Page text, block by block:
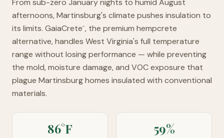
From sub-zero January nights to humid August
afternoons, Martinsburg's climate pushes insulation to
its limits. GaiaCrete™, the premium hempcrete
alternative, handles West Virginia's full temperature
range without losing performance — while preventing
the mold, moisture damage, and VOC exposure that
plague Martinsburg homes insulated with conventional
materials.
86°F 59%